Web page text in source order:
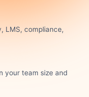
LMS, compliance,
your team size and